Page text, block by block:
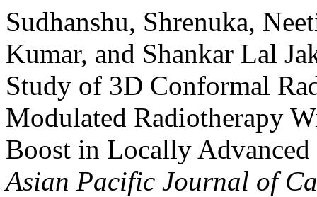
Sudhanshu, Shrenuka,
Kumar, and Shankar Lal
Study of 3D Conformal
Modulated Radiotherapy
Boost in Locally Advanced
Asian Pacific Journal of